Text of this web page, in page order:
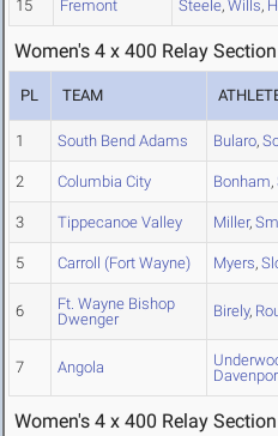
15 Fremont Steele, Wills,
Women's 4 x 400 Relay Section
PL TEAM
1 South Bend Adams Bularo,
2 Columbia City Bonham,
3 Tippecanoe Valley Miller,
5 Carroll (Fort Wayne) Myers,
6
Ft. Wayne Bishop
Dwenger
Birely,
7 Angola
Women's 4 x 400 Relay